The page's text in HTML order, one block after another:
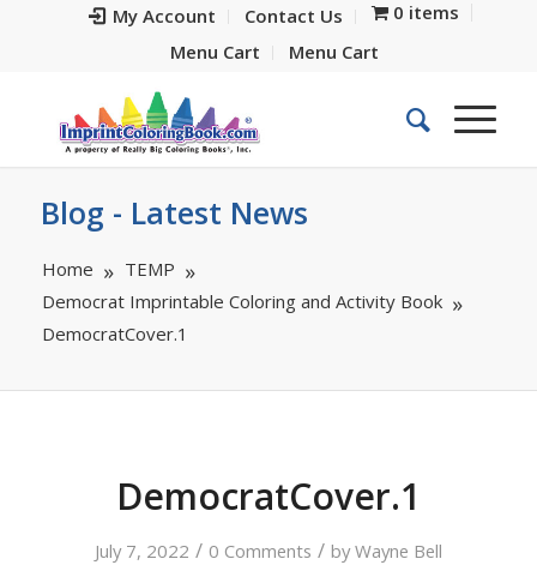
My Account Contact Us
0 items
Menu Cart
Menu Cart
Blog - Latest News
Home
TEMP
Democrat Imprintable Coloring and Activity Book
DemocratCover.1
DemocratCover.1
July 7, 2022 / 0 Comments / byWayne Bell